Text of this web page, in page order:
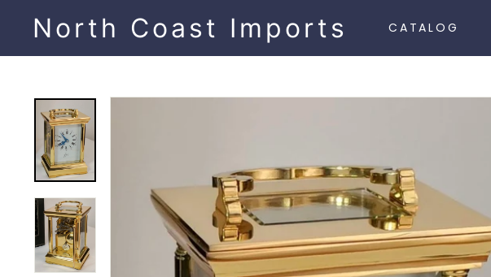
North Coast Imports CATALOG